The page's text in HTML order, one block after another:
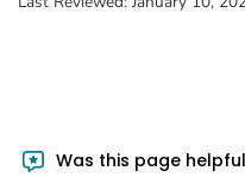
Was this page